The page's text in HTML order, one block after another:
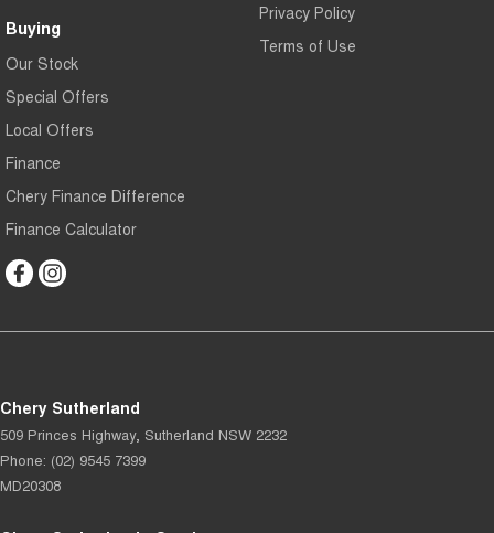
Buying
Our Stock
Special Offers
Local Offers
Finance
Chery Finance Difference
Finance Calculator
Privacy Policy
Terms of Use
Chery Sutherland
509 Princes Highway, Sutherland NSW 2232
Phone: (02) 9545 7399
MD20308